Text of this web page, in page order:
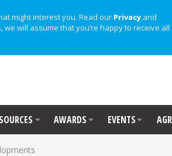
might interest you. Read our Privacy and
will assume that you’re happy to receive all
AWARDS EVENTS